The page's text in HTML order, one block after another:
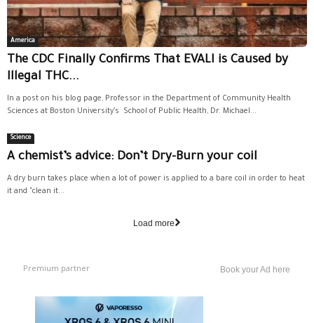
America
The CDC Finally Confirms That EVALI is Caused by
Illegal THC...
In a post on his blog page, Professor in the Department of Community Health
Sciences at Boston University’s School of Public Health, Dr. Michael...
Science
A chemist’s advice: Don’t Dry-Burn your coil
A dry burn takes place when a lot of power is applied to a bare coil in order to heat
it and "clean it...
Load more
Premium partner Book your Ad here